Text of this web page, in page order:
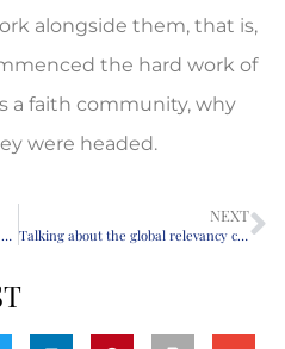
alongside them, that is,
the hard work of
a faith community, why
were headed.
What will have changed after the pandemic?
NEXT
Talking about the global relevancy crisis in the Church